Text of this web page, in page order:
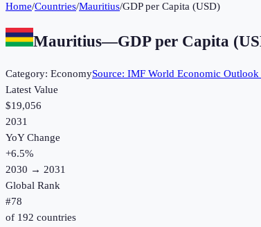
Home/Countries/Mauritius/GDP per Capita (USD)
Mauritius—GDP per Capita
Category: EconomySource: IMF World Economic Outlook
Latest Value
$19,056
2031
YoY Change
+6.5%
2030 → 2031
Global Rank
#78
of 192 countries